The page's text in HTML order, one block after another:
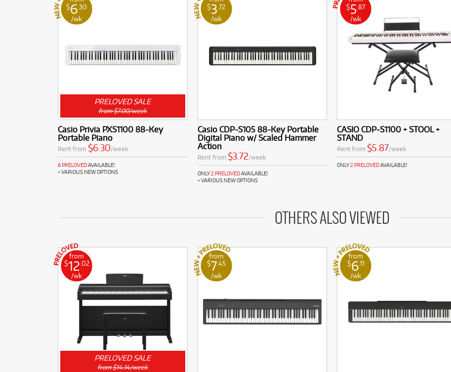
$6.30
/wk
PRELOVED SALE
from $7.00/week
Casio Privia PXS1100 88-Key
Portable Piano
Rent from $6.30/week
6 PRELOVEDAVAILABLE!
+ VARIOUS NEW OPTIONS
$3 .72
/wk
Casio CDP-S105 88-Key Portable
Digital Piano w/ Scaled Hammer
Action
Rent from $3.72/week
ONLY2 PRELOVEDAVAILABLE!
+ VARIOUS NEW OPTIONS
$5.87
/wk
CASIO CDP-S1100 + STOOL +
STAND
Rent from $5.87/week
ONLY2 PRELOVEDAVAILABLE!
OTHERS ALSO VIEWED
from
$12 .02
/wk
PRELOVED SALE
from $14.14/week
from
$7.45
/wk
from
$6.11
/wk